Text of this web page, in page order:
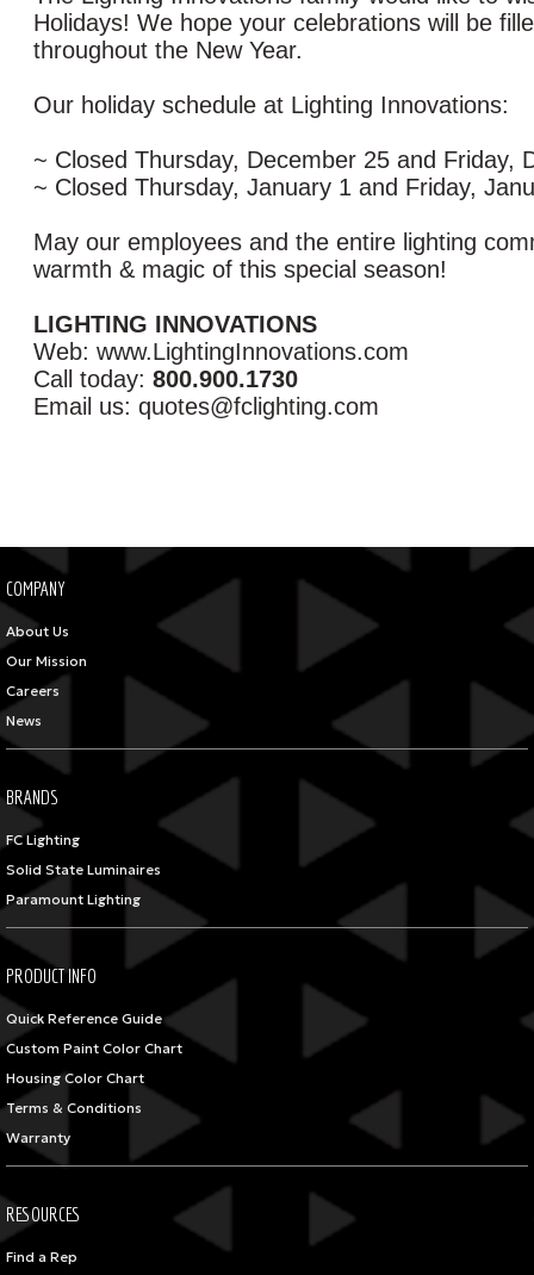
Holidays! We hope your celebrations will be
throughout the New Year.
Our holiday schedule at Lighting Innovations:
~ Closed Thursday, December 25 and Friday,
~ Closed Thursday, January 1 and Friday,
May our employees and the entire lighting
warmth & magic of this special season!
LIGHTING INNOVATIONS
Web: www.LightingInnovations.com
Call today: 800.900.1730
Email us: quotes@fclighting.com
COMPANY
About Us
Our Mission
Careers
News
BRANDS
FC Lighting
Solid State Luminaires
Paramount Lighting
PRODUCT INFO
Quick Reference Guide
Custom Paint Color Chart
Housing Color Chart
Terms & Conditions
Warranty
RESOURCES
Find a Rep